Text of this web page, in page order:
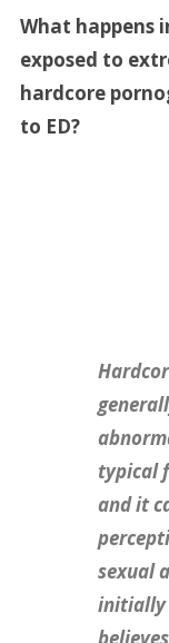
What happens
exposed to
hardcore
to ED?
typical
and it
sexual
initially